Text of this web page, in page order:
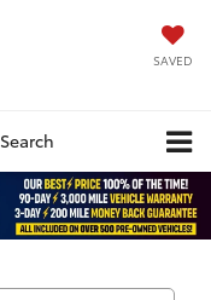
SAVED
Search